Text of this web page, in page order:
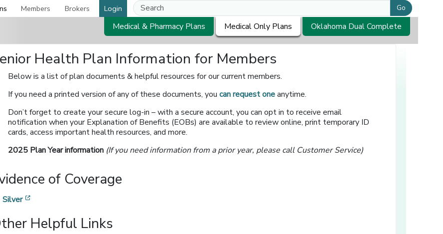
Members Brokers Login Go
Medical & Pharmacy Plans Medical Only Plans Oklahoma Dual Complete
Health Plan Information for Members
Below is a list of plan documents & helpful resources for our current members.
If you need a printed version of any of these documents, you can request oneanytime.
Don’t forget to create your secure log-in – with a secure account, you can opt in to receive email
notification when your Explanation of Benefits (EOBs) are available to review online, print temporary ID
cards, access important health resources, and more.
2025 Plan Year information (If you need information from a prior year, please call Customer Service)
of Coverage
Silver
Helpful Links